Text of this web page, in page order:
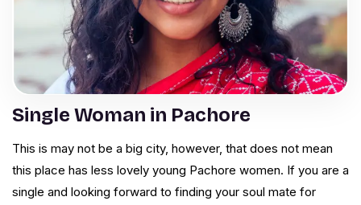
Single Woman in Pachore
This is may not be a big city, however, that does not mean
this place has less lovely young Pachore women. If you are a
single and looking forward to finding your soul mate for